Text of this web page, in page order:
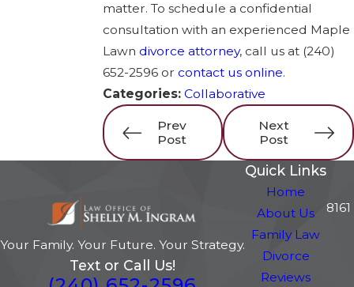
matter. To schedule a confidential
consultation with an experienced Maple
Lawn divorce attorney, call us at (240)
652-2596or contact us online.
Categories: Collaborative
Prev
Post
Next
Post
Your Family. Your Future. Your Strategy.
Text or Call Us!
Quick Links
Home
About Us
Family Law
Divorce
Reviews